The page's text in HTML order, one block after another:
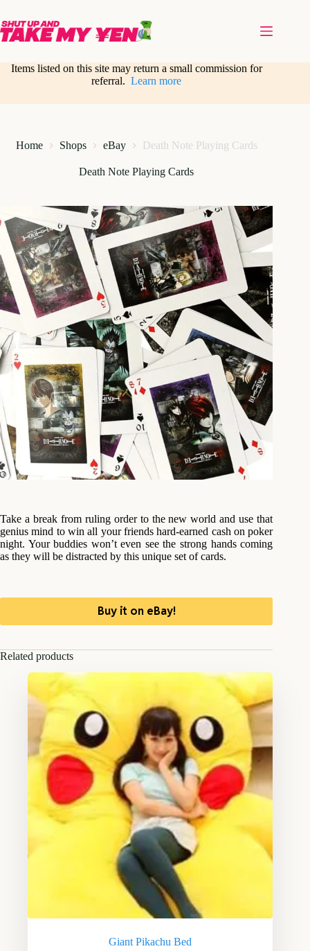
content
Items listed on this site may return a small commission for
referral.Learn more
Home Shops eBay Death Note Playing Cards
Death Note Playing Cards
Take a break from ruling order to the new world and use that
genius mind to win all your friends hard-earned cash on poker
night. Your buddies won’t even see the strong hands coming
as they will be distracted by this unique set of cards.
Buy it on eBay!
Related products
Giant Pikachu Bed